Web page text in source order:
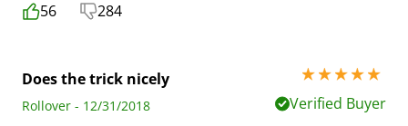
56 284
Does the trick nicely
5 stars out of 5
Rollover - 12/31/2018
Verified Buyer